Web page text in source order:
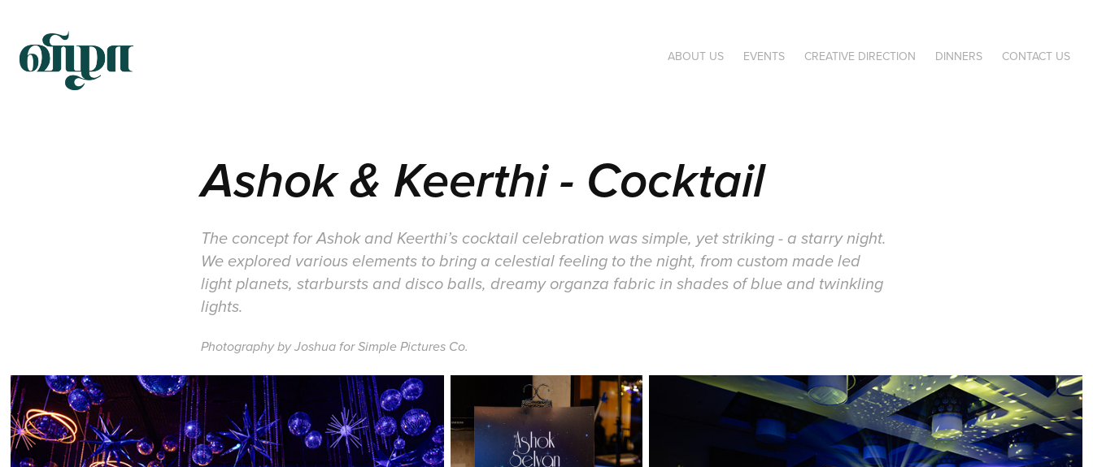
ABOUT US EVENTS CREATIVE DIRECTION DINNERS CONTACT US
Ashok & Keerthi - Cocktail
The concept for Ashok and Keerthi’s cocktail celebration was simple, yet striking - a starry night.
We explored various elements to bring a celestial feeling to the night, from custom made led
light planets, starbursts and disco balls, dreamy organza fabric in shades of blue and twinkling
lights.
Photography by Joshua for Simple Pictures Co.